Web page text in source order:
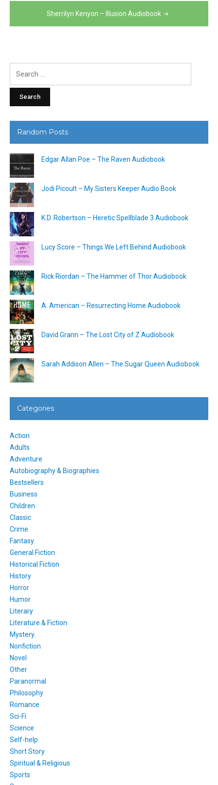
Sherrilyn Kenyon – Illusion Audiobook
Random Posts
Edgar Allan Poe – The Raven Audiobook
Jodi Picoult – My Sisters Keeper Audio Book
K.D. Robertson – Heretic Spellblade 3 Audiobook
Lucy Score – Things We Left Behind Audiobook
Rick Riordan – The Hammer of Thor Audiobook
A. American – Resurrecting Home Audiobook
David Grann – The Lost City of Z Audiobook
Sarah Addison Allen – The Sugar Queen Audiobook
Categories
Action
Adults
Adventure
Autobiography & Biographies
Bestsellers
Business
Children
Classic
Crime
Fantasy
General Fiction
Historical Fiction
History
Horror
Humor
Literary
Literature & Fiction
Mystery
Nonfiction
Novel
Other
Paranormal
Philosophy
Romance
Sci-Fi
Science
Self-help
Short Story
Spiritual & Religious
Sports